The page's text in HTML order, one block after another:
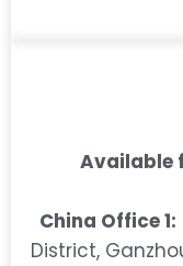
Available
China Office 1:
District,